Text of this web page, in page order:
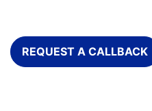
REQUEST A CALLBACK